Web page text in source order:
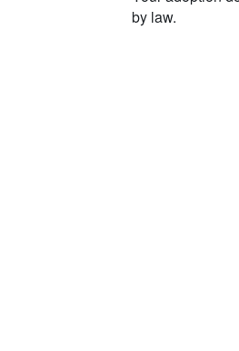
by law.